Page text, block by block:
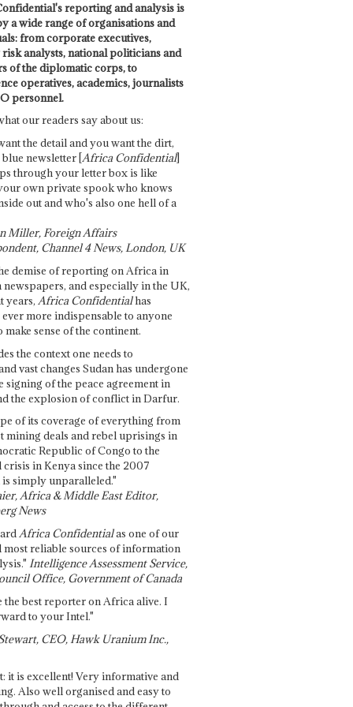
reporting and analysis is
a wide range of organisations and
from corporate executives,
analysts, national politicians and
of the diplomatic corps, to
operatives, academics, journalists
personnel.
our readers say about us:
the detail and you want the dirt,
newsletter [Africa Confidential]
through your letter box is like
own private spook who knows
out and who's also one hell of a
Miller, Foreign Affairs
Channel 4 News, London, UK
demise of reporting on Africa in
newspapers, and especially in the UK,
years, Africa Confidentialhas
more indispensable to anyone
sense of the continent.
the context one needs to
vast changes Sudan has undergone
signing of the peace agreement in
the explosion of conflict in Darfur.
of its coverage of everything from
mining deals and rebel uprisings in
Republic of Congo to the
in Kenya since the 2007
simply unparalleled."
Africa & Middle East Editor,
News
Africa Confidentialas one of our
most reliable sources of information
Intelligence Assessment Service,
Office, Government of Canada
the best reporter on Africa alive. I
to your Intel."
CEO, Hawk Uranium Inc.,
it is excellent! Very informative and
Also well organised and easy to